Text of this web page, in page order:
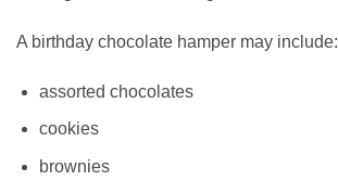
A birthday chocolate hamper may include:
assorted chocolates
cookies
brownies